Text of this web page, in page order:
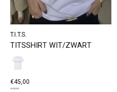
T.I.T.S.
TITSSHIRT WIT/ZWART
€45,00
€49,95